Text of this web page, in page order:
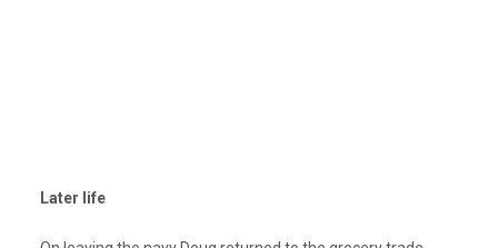
Later life